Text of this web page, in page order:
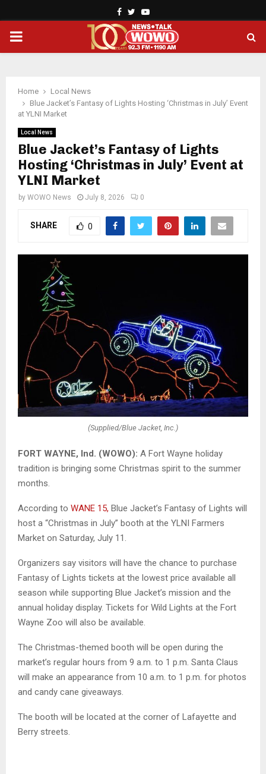
Facebook
TwitterYoutube
PRIMARY
Home
Local News
Blue Jacket’s Fantasy of Lights Hosting ‘Christmas in July’ Event
at YLNI Market
Local News
Blue Jacket’s Fantasy of Lights
Hosting ‘Christmas in July’ Event at
YLNI Market
by WOWO News July 8, 2026 0
SHARE 0
(Supplied/Blue Jacket, Inc.)
FORT WAYNE, Ind. (WOWO): A Fort Wayne holiday
tradition is bringing some Christmas spirit to the summer
months.
According to WANE 15, Blue Jacket’s Fantasy of Lights will
host a “Christmas in July” booth at the YLNI Farmers
Market on Saturday, July 11.
Organizers say visitors will have the chance to purchase
Fantasy of Lights tickets at the lowest price available all
season while supporting Blue Jacket’s mission and the
annual holiday display. Tickets for Wild Lights at the Fort
Wayne Zoo will also be available.
The Christmas-themed booth will be open during the
market’s regular hours from 9 a.m. to 1 p.m. Santa Claus
will make an appearance from 10 a.m. to 1 p.m. for photos
and candy cane giveaways.
The booth will be located at the corner of Lafayette and
Berry streets.